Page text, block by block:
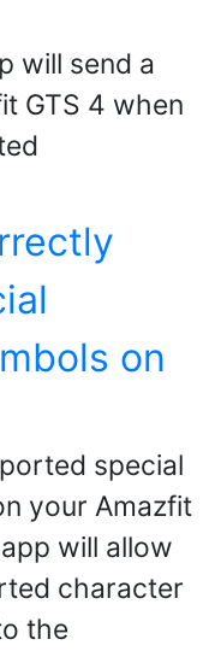
will send a
GTS 4 when
on
special
your Amazfit
will allow
character
the